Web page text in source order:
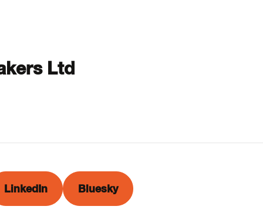
Ltd
LinkedIn Bluesky